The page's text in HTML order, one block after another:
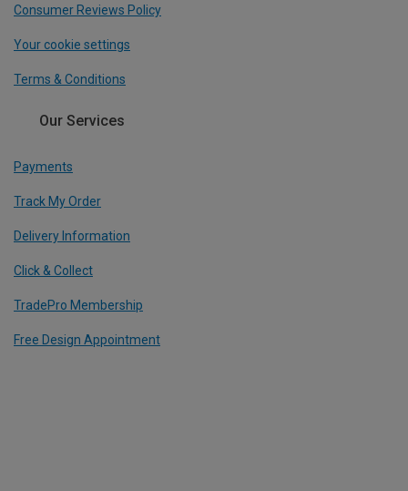
Consumer Reviews Policy
Your cookie settings
Terms & Conditions
Our Services
Payments
Track My Order
Delivery Information
Click & Collect
TradePro Membership
Free Design Appointment